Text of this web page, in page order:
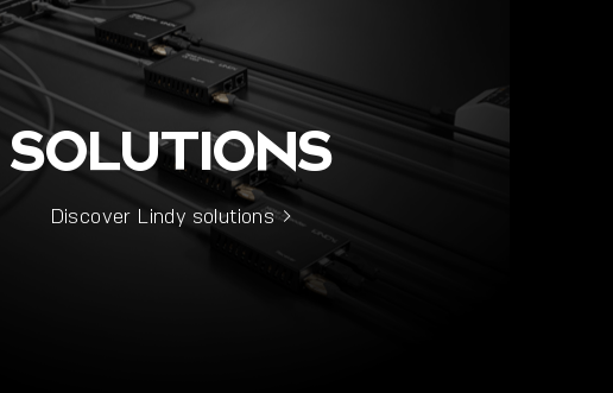
SOLUTIONS
Discover Lindy solutions